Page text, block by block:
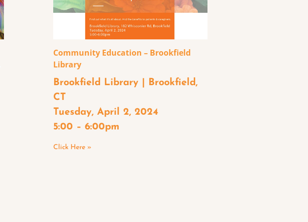
Community Education – Brookfield
Library
Brookfield Library | Brookfield,
CT
Tuesday, April 2, 2024
5:00 – 6:00pm
Click Here »